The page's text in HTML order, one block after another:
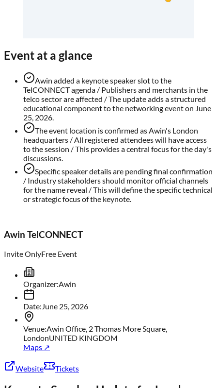
Event at a glance
Awin added a keynote speaker slot to the
TelCONNECT agenda / Publishers and merchants in the
telco sector are affected / The update adds a structured
educational component to the networking event on June
25, 2026.
The event location is confirmed as Awin's London
headquarters / All registered attendees will have access
to the session / This provides a central focus for the day's
discussions.
Specific speaker details are pending final confirmation
/ Industry stakeholders should monitor official channels
for the name reveal / This will define the specific technical
or strategic focus of the keynote.
Awin TelCONNECT
Invite OnlyFree Event
Organizer:Awin
Date:June 25, 2026
Venue:Awin Office, 2 Thomas More Square,
LondonUNITED KINGDOM
Maps ↗
Website Tickets